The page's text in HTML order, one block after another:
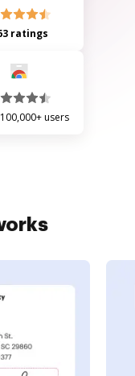
ratings
100,000+ users